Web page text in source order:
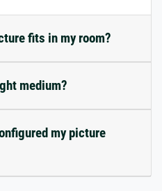
fits in my room?
medium?
my picture